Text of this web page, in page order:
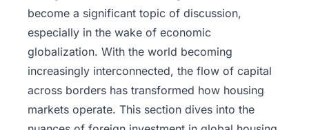
become a significant topic of discussion,
especially in the wake of economic
globalization. With the world becoming
increasingly interconnected, the flow of capital
across borders has transformed how housing
markets operate. This section dives into the